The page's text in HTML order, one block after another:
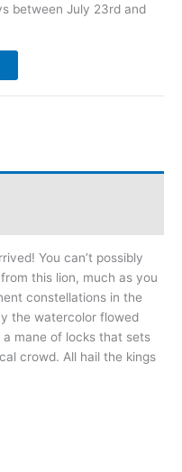
between July 23rd and
You can’t possibly
this lion, much as you
constellations in the
the watercolor flowed
mane of locks that sets
crowd. All hail the kings